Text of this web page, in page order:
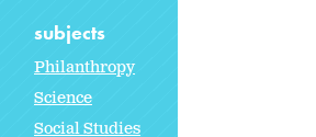
subjects
Philanthropy
Science
Social Studies